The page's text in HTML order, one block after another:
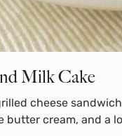
Milk Cake
cheese
butter cream, and a